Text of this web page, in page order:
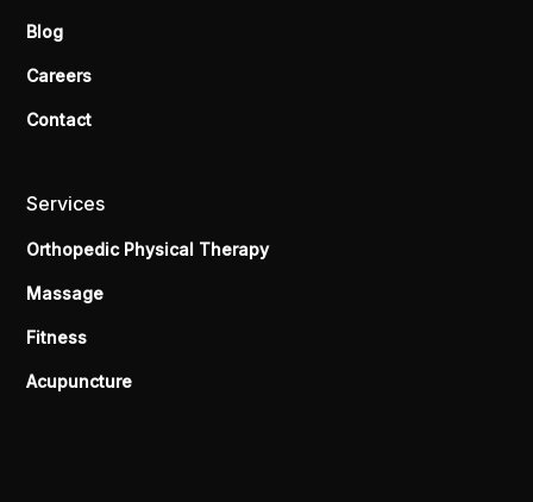
Blog
Careers
Contact
Services
Orthopedic Physical Therapy
Massage
Fitness
Acupuncture